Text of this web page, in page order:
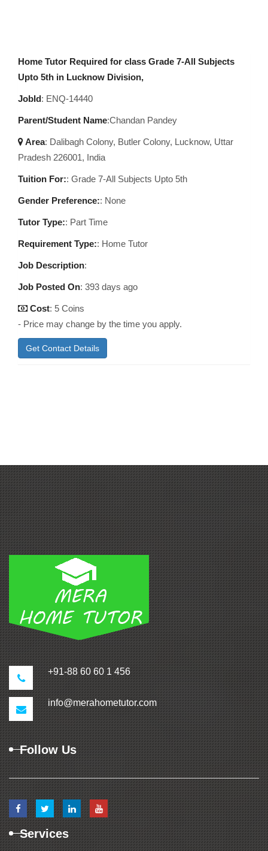
Home Tutor Required for class Grade 7-All Subjects
Upto 5th in Lucknow Division,
JobId: ENQ-14440
Parent/Student Name:Chandan Pandey
Area: Dalibagh Colony, Butler Colony, Lucknow, Uttar
Pradesh 226001, India
Tuition For:: Grade 7-All Subjects Upto 5th
Gender Preference:: None
Tutor Type:: Part Time
Requirement Type:: Home Tutor
Job Description:
Job Posted On: 393 days ago
Cost: 5 Coins
- Price may change by the time you apply.
Get Contact Details
+91-88 60 60 1 456
info@merahometutor.com
Follow Us
Services